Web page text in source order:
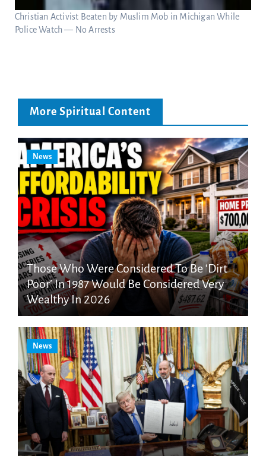
Christian Activist Beaten by Muslim Mob in Michigan While
Police Watch — No Arrests
More Spiritual Content
News
Those Who Were Considered To Be ‘Dirt
Poor’ In 1987 Would Be Considered Very
Wealthy In 2026
News